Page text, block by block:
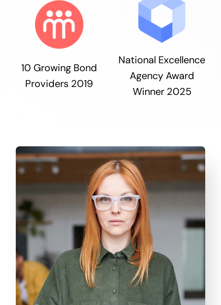
10 Growing Bond
Providers 2019
National Excellence
Agency Award
Winner 2025